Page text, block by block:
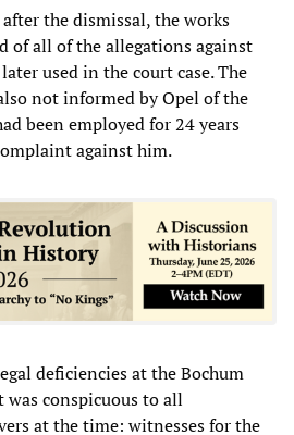
the dismissal, the works
of all of the allegations against
used in the court case. The
not informed by Opel of the
been employed for 24 years
against him.
deficiencies at the Bochum
conspicuous to all
at the time: witnesses for the